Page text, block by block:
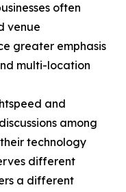
often
venue
greater emphasis
multi-location
and
among
technology
different
a different